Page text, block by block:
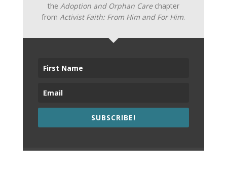
the Adoption and Orphan Carechapter
from Activist Faith: From Him and For Him.
SUBSCRIBE!